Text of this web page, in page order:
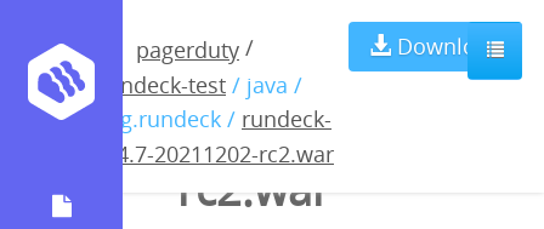
pagerduty /
rundeck-test / java /
org.rundeck / rundeck-
3.4.7-20211202-rc2.war
Download
rundeck-3.4.7-
20211202-
rc2.war